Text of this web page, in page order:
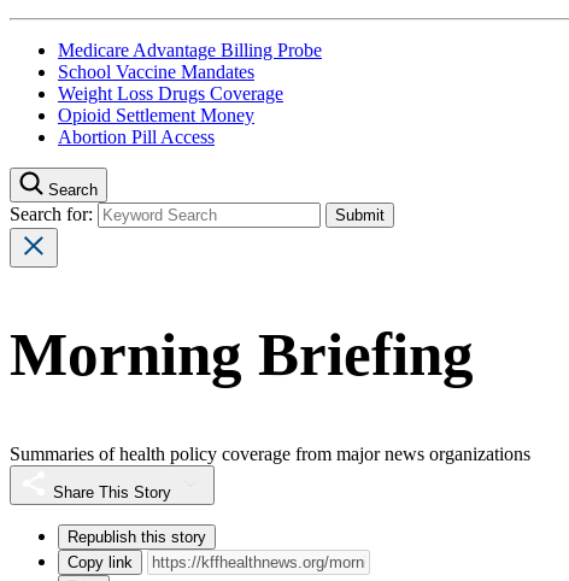
Medicare Advantage Billing Probe
School Vaccine Mandates
Weight Loss Drugs Coverage
Opioid Settlement Money
Abortion Pill Access
Search
Search for:
Morning Briefing
Summaries of health policy coverage from major news organizations
Share This Story
Republish this story
Copy link